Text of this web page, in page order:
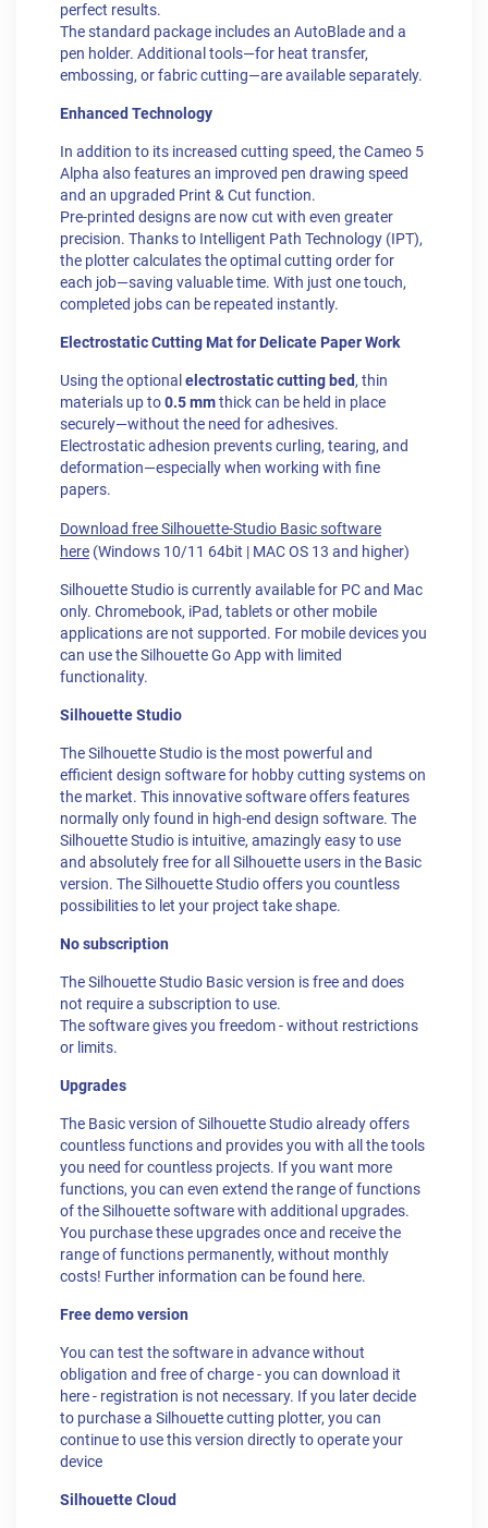
perfect results.
The standard package includes an AutoBlade and a
pen holder. Additional tools—for heat transfer,
embossing, or fabric cutting—are available separately.
Enhanced Technology
In addition to its increased cutting speed, the Cameo 5
Alpha also features an improved pen drawing speed
and an upgraded Print & Cut function.
Pre-printed designs are now cut with even greater
precision. Thanks to Intelligent Path Technology (IPT),
the plotter calculates the optimal cutting order for
each job—saving valuable time. With just one touch,
completed jobs can be repeated instantly.
Electrostatic Cutting Mat for Delicate Paper Work
Using the optional electrostatic cutting bed, thin
materials up to0.5 mmthick can be held in place
securely—without the need for adhesives.
Electrostatic adhesion prevents curling, tearing, and
deformation—especially when working with fine
papers.
Download free Silhouette-Studio Basic software
here (Windows 10/11 64bit | MAC OS 13 and higher)
Silhouette Studio is currently available for PC and Mac
only. Chromebook, iPad, tablets or other mobile
applications are not supported. For mobile devices you
can use the Silhouette Go App with limited
functionality.
Silhouette Studio
The Silhouette Studio is the most powerful and
efficient design software for hobby cutting systems on
the market. This innovative software offers features
normally only found in high-end design software. The
Silhouette Studio is intuitive, amazingly easy to use
and absolutely free for all Silhouette users in the Basic
version. The Silhouette Studio offers you countless
possibilities to let your project take shape.
No subscription
The Silhouette Studio Basic version is free and does
not require a subscription to use.
The software gives you freedom - without restrictions
or limits.
Upgrades
The Basic version of Silhouette Studio already offers
countless functions and provides you with all the tools
you need for countless projects. If you want more
functions, you can even extend the range of functions
of the Silhouette software with additional upgrades.
You purchase these upgrades once and receive the
range of functions permanently, without monthly
costs! Further information can be found here.
Free demo version
You can test the software in advance without
obligation and free of charge - you can download it
here - registration is not necessary. If you later decide
to purchase a Silhouette cutting plotter, you can
continue to use this version directly to operate your
device
Silhouette Cloud